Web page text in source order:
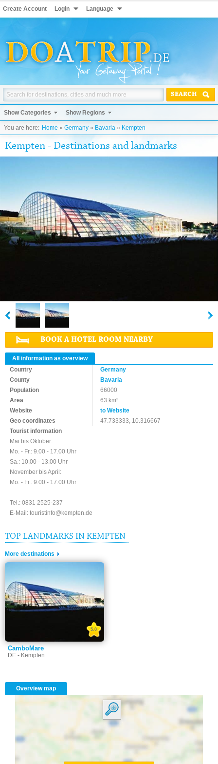
Create Account Login Language
SEARCH
Show Categories Show Regions
You are here: Home » Germany » Bavaria » Kempten
Kempten - Destinations and landmarks
BOOK A HOTEL ROOM NEARBY
All information as overview
Country
Germany
County
Bavaria
Population
66000
Area
63 km²
Website
to Website
Geo coordinates
47.733333, 10.316667
Tourist information
Mai bis Oktober:
Mo. - Fr.: 9.00 - 17.00 Uhr
Sa.: 10.00 - 13.00 Uhr
November bis April:
Mo. - Fr.: 9.00 - 17.00 Uhr
Tel.: 0831 2525-237
E-Mail: touristinfo@kempten.de
TOP LANDMARKS IN KEMPTEN
More destinations
CamboMare
DE - Kempten
5.0
Overview map